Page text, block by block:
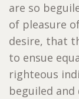
are so
of pleasure
desire, that
to ensue
righteous
beguiled